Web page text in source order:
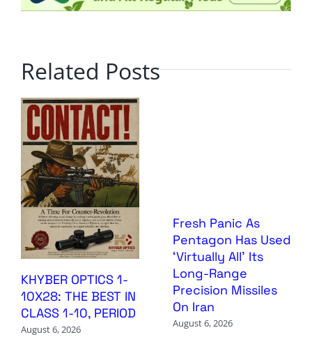
Related Posts
KHYBER OPTICS 1-
10X28: THE BEST IN
CLASS 1-10, PERIOD
August 6, 2026
Fresh Panic As
Pentagon Has Used
‘Virtually All’ Its
Long-Range
Precision Missiles
On Iran
August 6, 2026